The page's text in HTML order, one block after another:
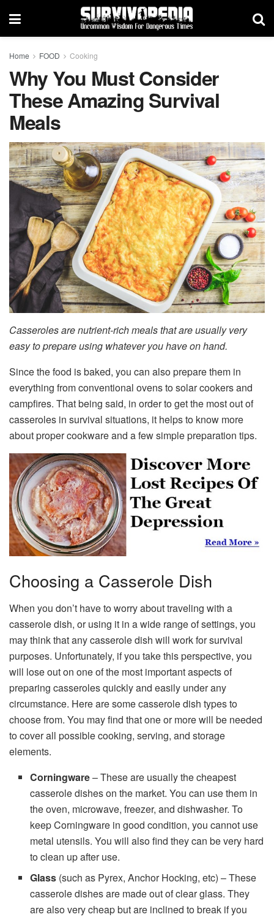
Home FOOD Cooking
Why You Must Consider
These Amazing Survival
Meals
Casseroles are nutrient-rich meals that are usually very
easy to prepare using whatever you have on hand.
Since the food is baked, you can also prepare them in
everything from conventional ovens to solar cookers and
campfires. That being said, in order to get the most out of
casseroles in survival situations, it helps to know more
about proper cookware and a few simple preparation tips.
Choosing a Casserole Dish
When you don’t have to worry about traveling with a
casserole dish, or using it in a wide range of settings, you
may think that any casserole dish will work for survival
purposes. Unfortunately, if you take this perspective, you
will lose out on one of the most important aspects of
preparing casseroles quickly and easily under any
circumstance. Here are some casserole dish types to
choose from. You may find that one or more will be needed
to cover all possible cooking, serving, and storage
elements.
Corningware– These are usually the cheapest
casserole dishes on the market. You can use them in
the oven, microwave, freezer, and dishwasher. To
keep Corningware in good condition, you cannot use
metal utensils. You will also find they can be very hard
to clean up after use.
Glass (such as Pyrex, Anchor Hocking, etc) – These
casserole dishes are made out of clear glass. They
are also very cheap but are inclined to break if you